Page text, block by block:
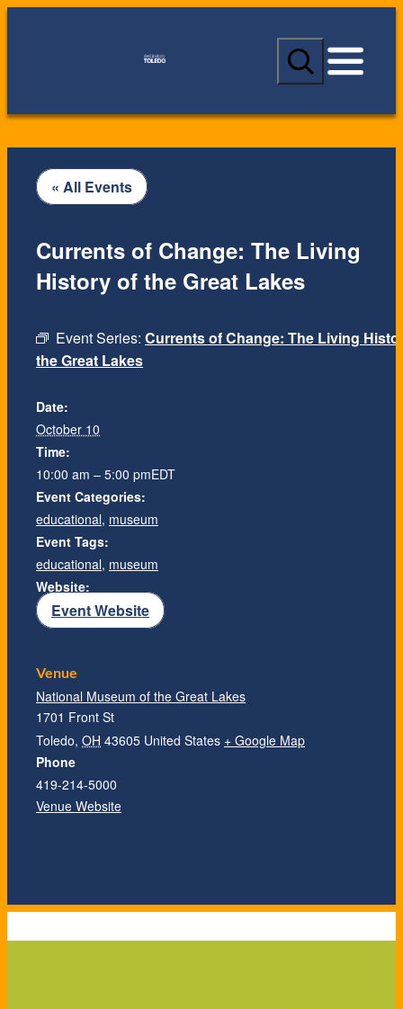
S
a
c
« All Events
Event Series: Currents of Change: The Living
the Great Lakes
Currents of Change: The Living
History of the Great Lakes
Date:
October 10
Time:
10:00 am – 5:00 pmEDT
Event Categories:
educational, museum
Event Tags:
educational, museum
Website:
Event Website
Venue
National Museum of the Great Lakes
1701 Front St
Toledo, OH 43605 United States + Google Map
Phone
419-214-5000
Venue Website